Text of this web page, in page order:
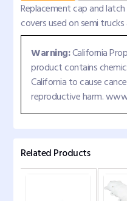
Replacement cap and
covers used on semi trucks
Warning:California
product contains
California to cause
reproductive harm.
Related Products